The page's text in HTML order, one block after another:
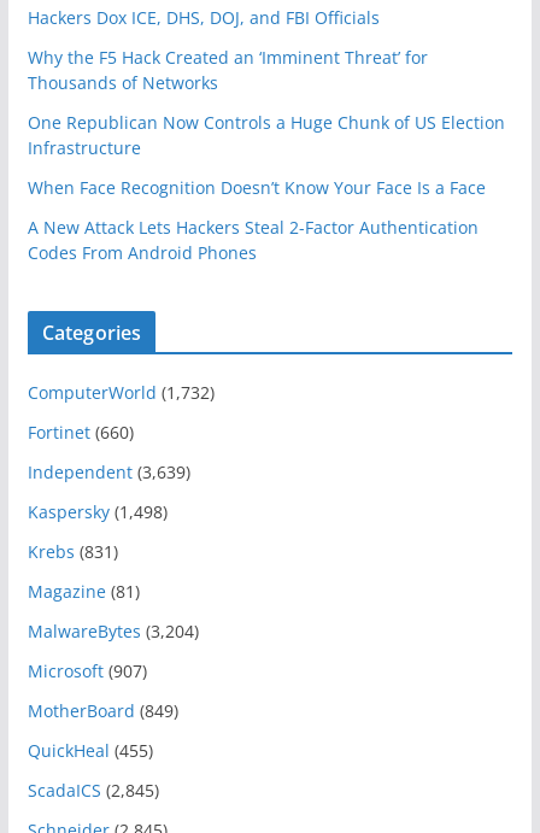
Hackers Dox ICE, DHS, DOJ, and FBI Officials
Why the F5 Hack Created an ‘Imminent Threat’ for
Thousands of Networks
One Republican Now Controls a Huge Chunk of US Election
Infrastructure
When Face Recognition Doesn’t Know Your Face Is a Face
A New Attack Lets Hackers Steal 2-Factor Authentication
Codes From Android Phones
Categories
ComputerWorld (1,732)
Fortinet(660)
Independent(3,639)
Kaspersky(1,498)
Krebs (831)
Magazine(81)
MalwareBytes (3,204)
Microsoft(907)
MotherBoard (849)
QuickHeal (455)
ScadaICS (2,845)